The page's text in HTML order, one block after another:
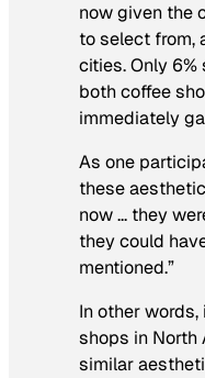
now given the
to select from,
cities. Only
both coffee
immediately
As one
these
now … they
they could
mentioned.”
In other
shops in North
similar